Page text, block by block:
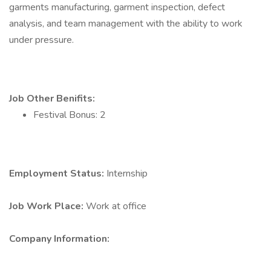
garments manufacturing, garment inspection, defect
analysis, and team management with the ability to work
under pressure.
Job Other Benifits:
Festival Bonus: 2
Employment Status: Internship
Job Work Place: Work at office
Company Information: